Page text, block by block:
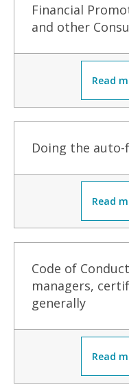
Financial
and other
Read
Doing the auto-
Read
Code of
managers,
generally
Read